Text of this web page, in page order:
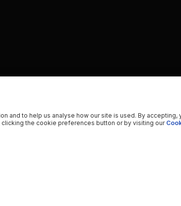
and to help us analyse how our site is used. By accepting,
the cookie preferences button or by visiting our